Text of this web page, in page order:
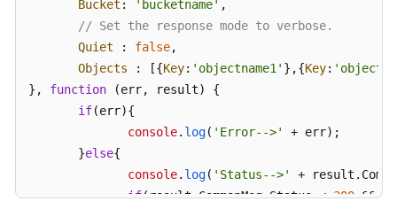
Bucket : 'bucketname' ,
// Set the response mode to verbose.
Quiet : false,
Objects : [{Key: 'objectname1' },{Key:
}, function (err, result) {
if(err){
console. log( 'Error-->'
+ err);
       }
else{
console. log( 'Status-->' + result.
if(result.CommonMsg.Status < 300 &&